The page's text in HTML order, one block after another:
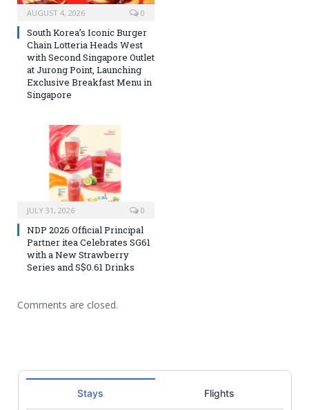
AUGUST 4, 2026 0
South Korea’s Iconic Burger
Chain Lotteria Heads West
with Second Singapore Outlet
at Jurong Point, Launching
Exclusive Breakfast Menu in
Singapore
JULY 31, 2026 0
NDP 2026 Official Principal
Partner itea Celebrates SG61
with a New Strawberry
Series and S$0.61 Drinks
Comments are closed.